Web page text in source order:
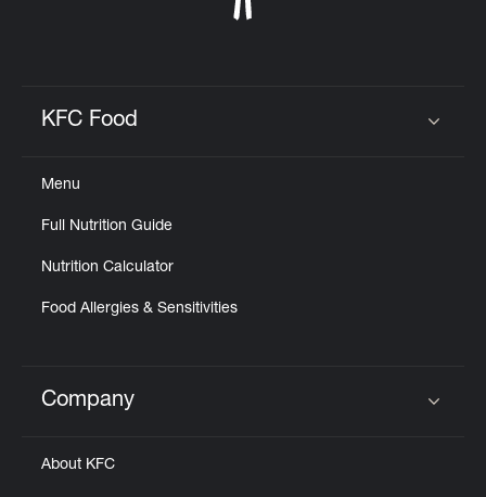
KFC Food
Menu
Full Nutrition Guide
Nutrition Calculator
Food Allergies & Sensitivities
Click to expand or collapse content
Company
About KFC